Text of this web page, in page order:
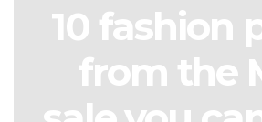
10 fashion
from the